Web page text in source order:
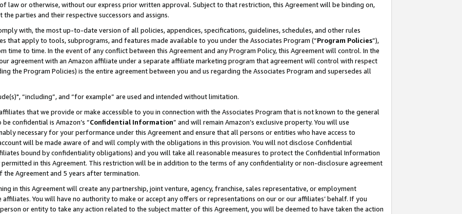
law or otherwise, without our express prior written approval. Subject to that restriction, this Agreement will be binding on,
parties and their respective successors and assigns.
with, the most up-to-date version of all policies, appendices, specifications, guidelines, schedules, and other rules
that apply to tools, subprograms, and features made available to you under the Associates Program (“Program Policies”),
time to time. In the event of any conflict between this Agreement and any Program Policy, this Agreement will control. In the
agreement with an Amazon affiliate under a separate affiliate marketing program that agreement will control with respect
the Program Policies) is the entire agreement between you and us regarding the Associates Program and supersedes all
“including”, and “for example” are used and intended without limitation.
that we provide or make accessible to you in connection with the Associates Program that is not known to the general
confidential is Amazon’s “Confidential Information” and will remain Amazon’s exclusive property. You will use
necessary for your performance under this Agreement and ensure that all persons or entities who have access to
will be made aware of and will comply with the obligations in this provision. You will not disclose Confidential
bound by confidentiality obligations) and you will take all reasonable measures to protect the Confidential Information
in this Agreement. This restriction will be in addition to the terms of any confidentiality or non-disclosure agreement
Agreement and 5 years after termination.
in this Agreement will create any partnership, joint venture, agency, franchise, sales representative, or employment
You will have no authority to make or accept any offers or representations on our or our affiliates’ behalf. If you
or entity to take any action related to the subject matter of this Agreement, you will be deemed to have taken the action